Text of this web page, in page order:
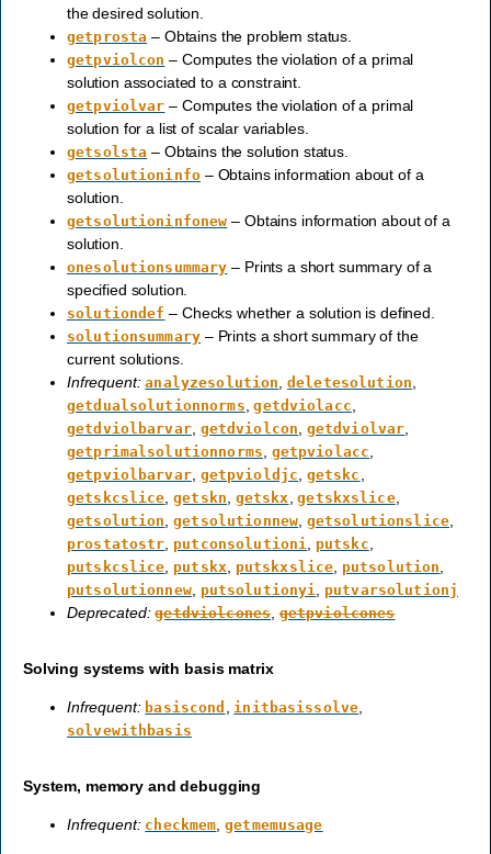
the desired solution.
getprosta – Obtains the problem status.
getpviolcon – Computes the violation of a primal
solution associated to a constraint.
getpviolvar – Computes the violation of a primal
solution for a list of scalar variables.
getsolsta – Obtains the solution status.
getsolutioninfo – Obtains information about of a
solution.
getsolutioninfonew – Obtains information about of a
solution.
onesolutionsummary – Prints a short summary of a
specified solution.
solutiondef – Checks whether a solution is defined.
solutionsummary – Prints a short summary of the
current solutions.
Infrequent: analyzesolution ,deletesolution
getdualsolutionnorms ,getdviolacc
getdviolbarvar, getdviolcon getdviolvar
getprimalsolutionnorms getpviolacc
getpviolbarvar, getpvioldjc getskc
getskcslice ,getskn getskx ,getskxslice,
getsolution ,getsolutionnew getsolutionslice,
prostatostr putconsolutioni putskc
putskcslice putskx putskxslice putsolution
putsolutionnew, putsolutionyi putvarsolutionj
Deprecated: getdviolcones ,getpviolcones
Solving systems with basis matrix
Infrequent: basiscond initbasissolve
solvewithbasis
System, memory and debugging
Infrequent: checkmem ,getmemusage